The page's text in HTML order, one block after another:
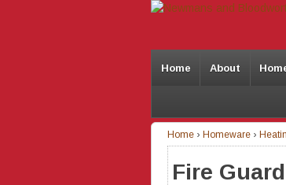
Home About
Home › Homeware ›
Fire